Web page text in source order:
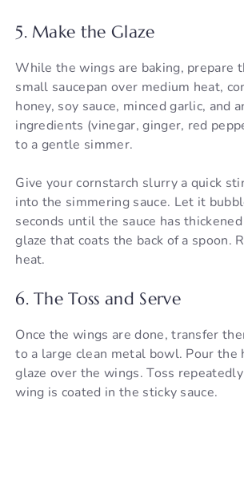
5. Make the Glaze
While the wings are baking, prepare
small saucepan over medium heat,
honey, soy sauce, minced garlic, and
ingredients (vinegar, ginger, red
to a gentle simmer.
Give your cornstarch slurry a quick
into the simmering sauce. Let it
seconds until the sauce has
glaze that coats the back of a spoon.
heat.
6. The Toss and Serve
Once the wings are done, transfer
to a large clean metal bowl. Pour the
glaze over the wings. Toss
wing is coated in the sticky sauce.